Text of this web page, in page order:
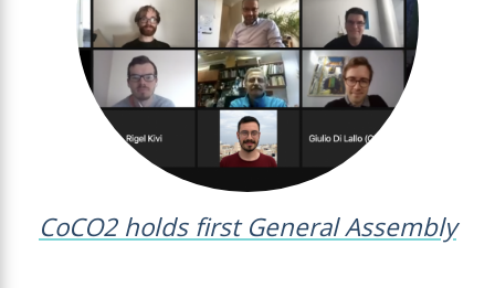
CoCO2 holds first General Assembly